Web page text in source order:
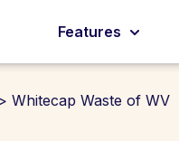
Features
> Whitecap Waste of WV